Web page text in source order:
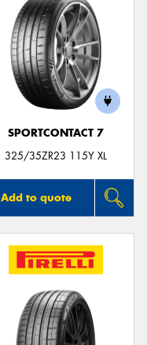
SPORTCONTACT 7
325/35ZR23 115Y XL
Add to quote